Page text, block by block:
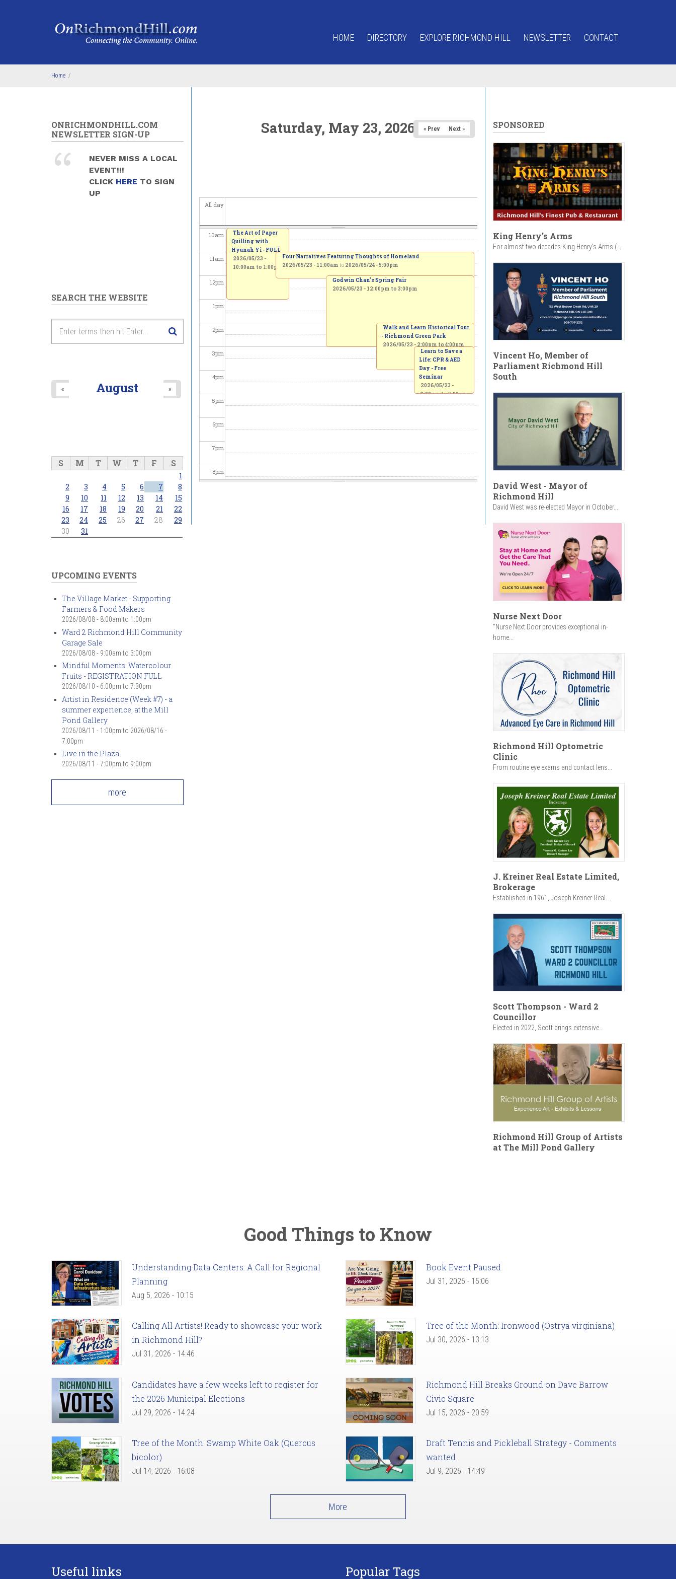
HOME DIRECTORY EXPLORE RICHMOND HILL NEWSLETTER CONTACT
Home /
Saturday, May 23, 2026 « Prev Next »
All day
10am
11am
12pm
1pm
2pm
3pm
4pm
5pm
6pm
7pm
8pm
The Art of Paper
Quilling with
Hyunah Yi - FULL
2026/05/23 -
10:00am to 1:00pm
Four Narratives Featuring Thoughts of Homeland
2026/05/23 - 11:00am to 2026/05/24 - 5:00pm
Godwin Chan's Spring Fair
2026/05/23 - 12:00pm to 3:00pm
Walk and Learn Historical Tour
- Richmond Green Park
2026/05/23 - 2:00pm to4:00pm
Learn to Save a
Life: CPR & AED
Day - Free
Seminar
2026/05/23 -
3:00pmto5:00pm
ONRICHMONDHILL.COM
NEWSLETTER SIGN-UP
NEVER MISS A LOCAL
EVENT!!!
CLICK HERE TO SIGN
UP
SEARCH THE WEBSITE
August
« »
S M T W T F S
1
2
3 4 5 6 7
8
9
10 11 12 13 14
15
16
17 18 19 20 21
22
23
24 25 26 27 28
29
30
31
UPCOMING EVENTS
The Village Market - Supporting
Farmers & Food Makers
2026/08/08 - 8:00am to 1:00pm
Ward 2 Richmond Hill Community
Garage Sale
2026/08/08 - 9:00am to 3:00pm
Mindful Moments: Watercolour
Fruits - REGISTRATION FULL
2026/08/10 - 6:00pm to 7:30pm
Artist in Residence (Week #7) - a
summer experience, at the Mill
Pond Gallery
2026/08/11 - 1:00pm to 2026/08/16 -
7:00pm
Live in the Plaza
2026/08/11 - 7:00pm to 9:00pm
more
SPONSORED
King Henry's Arms
For almost two decades King Henry’s Arms (...
Vincent Ho, Member of
Parliament Richmond Hill
South
David West - Mayor of
Richmond Hill
David West was re-elected Mayor in October...
Nurse Next Door
"Nurse Next Door provides exceptional in-
home...
Richmond Hill Optometric
Clinic
From routine eye exams and contact lens...
J. Kreiner Real Estate Limited,
Brokerage
Established in 1961, Joseph Kreiner Real...
Scott Thompson - Ward 2
Councillor
Elected in 2022, Scott brings extensive...
Richmond Hill Group of Artists
at The Mill Pond Gallery
Good Things to Know
Understanding Data Centers: A Call for Regional
Planning
Aug 5, 2026 - 10:15
Book Event Paused
Jul 31, 2026 - 15:06
Calling All Artists! Ready to showcase your work
in Richmond Hill?
Jul 31, 2026 - 14:46
Tree of the Month: Ironwood (Ostrya virginiana)
Jul 30, 2026 - 13:13
Candidates have a few weeks left to register for
the 2026 Municipal Elections
Jul 29, 2026 - 14:24
Richmond Hill Breaks Ground on Dave Barrow
Civic Square
Jul 15, 2026 - 20:59
Tree of the Month: Swamp White Oak (Quercus
bicolor)
Jul 14, 2026 - 16:08
Draft Tennis and Pickleball Strategy - Comments
wanted
Jul 9, 2026 - 14:49
More
Useful links Popular Tags